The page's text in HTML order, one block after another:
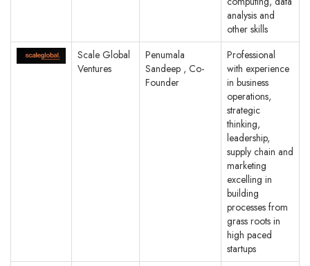
analysis and
other skills
Scale Global
Ventures
Penumala
Sandeep , Co-
Founder
Professional
with experience
in business
operations,
strategic
thinking,
leadership,
supply chain and
marketing
excelling in
building
processes from
grass roots in
high paced
startups